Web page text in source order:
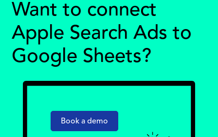
Want to connect
Apple Search Ads to
Google Sheets?
Book a demo